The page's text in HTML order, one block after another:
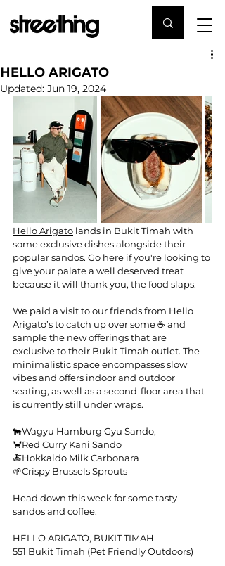
HELLO ARIGATO
Updated: Jun 19, 2024
Hello Arigato lands in Bukit Timah with
some exclusive dishes alongside their
popular sandos. Go here if you're looking to
give your palate a well deserved treat
because it will thank you, the food slaps.
We paid a visit to our friends from Hello
Arigato’s to catch up over some ☕ and
sample the new offerings that are
exclusive to their Bukit Timah outlet. The
minimalistic space encompasses slow
vibes and offers indoor and outdoor
seating, as well as a second-floor area that
is currently still under wraps.
🐄Wagyu Hamburg Gyu Sando,
🦀Red Curry Kani Sando
🍝Hokkaido Milk Carbonara
🌱Crispy Brussels Sprouts
Head down this week for some tasty
sandos and coffee.
HELLO ARIGATO, BUKIT TIMAH
551 Bukit Timah (Pet Friendly Outdoors)